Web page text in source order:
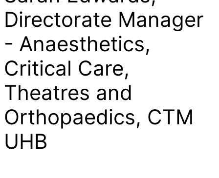
Directorate Manager
- Anaesthetics,
Critical Care,
Theatres and
Orthopaedics, CTM
UHB